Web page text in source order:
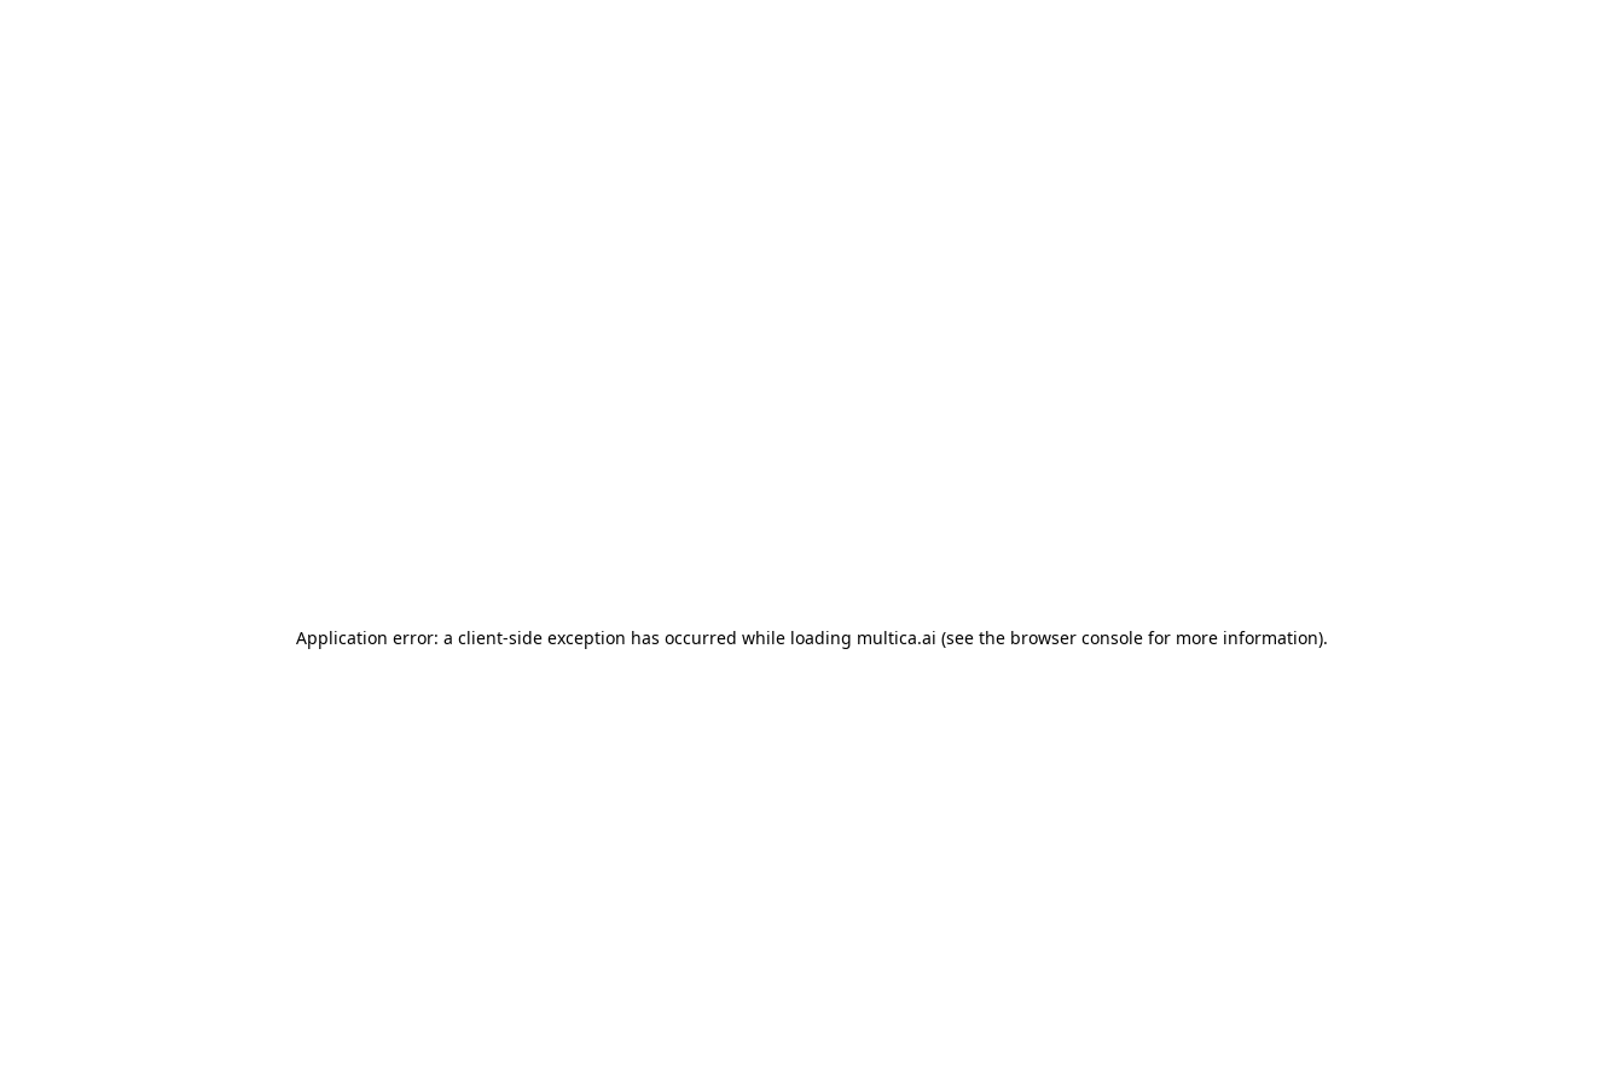
Application error: a client-side exception has occurred while loading multica.ai (see the browser console for more information).